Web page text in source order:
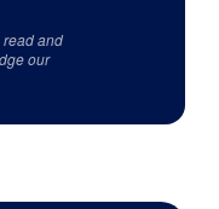
read and
our